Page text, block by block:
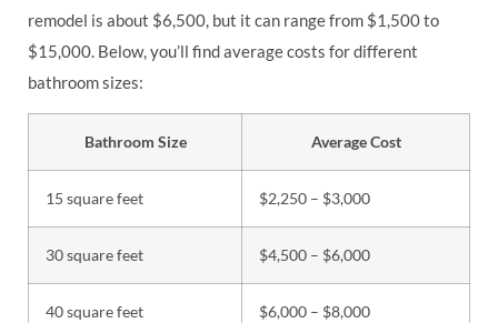
remodel is about $6,500, but it can range from $1,500 to
$15,000. Below, you’ll find average costs for different
bathroom sizes:
Bathroom Size Average Cost
15 square feet $2,250 – $3,000
30 square feet $4,500 – $6,000
40 square feet $6,000 – $8,000